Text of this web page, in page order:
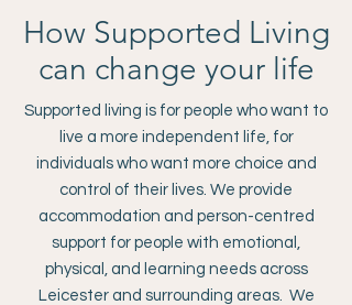
How Supported Living
can change your life
Supported living is for people who want to
live a more independent life, for
individuals who want more choice and
control of their lives. We provide
accommodation and person-centred
support for people with emotional,
physical, and learning needs across
Leicester and surrounding areas. We